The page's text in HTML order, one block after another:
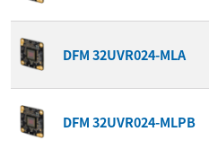
DFM 32UVR024-MLA
DFM 32UVR024-MLPB